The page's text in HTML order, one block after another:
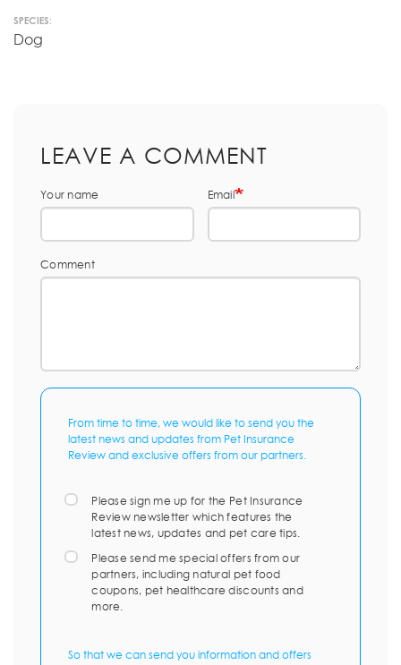
SPECIES:
Dog
LEAVE A COMMENT
Your name Email
Comment
From time to time, we would like to send you the
latest news and updates from Pet Insurance
Review and exclusive offers from our partners.
Please sign me up for the Pet Insurance
Review newsletter which features the
latest news, updates and pet care tips.
Please send me special offers from our
partners, including natural pet food
coupons, pet healthcare discounts and
more.
So that we can send you information and offers